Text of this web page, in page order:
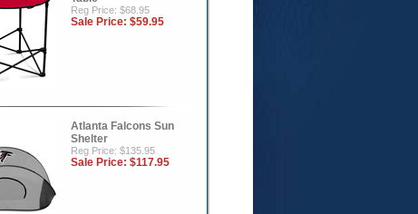
Reg Price: $68.95
Sale Price: $59.95
Atlanta Falcons Sun
Shelter
Reg Price: $135.95
Sale Price: $117.95